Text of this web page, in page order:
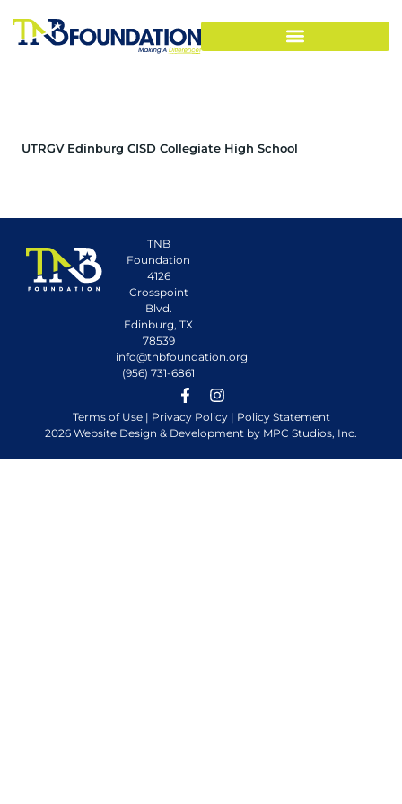
UTRGV Edinburg CISD Collegiate High School
TNB
Foundation
4126
Crosspoint
Blvd.
Edinburg, TX
78539
info@tnbfoundation.org
(956) 731-6861
Terms of Use| Privacy Policy| Policy Statement
2026 Website Design & Development by MPC Studios, Inc.